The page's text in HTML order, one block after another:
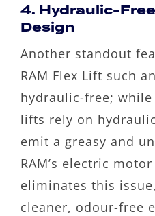
4. Hydraulic-
Design
Another standout
RAM Flex Lift such
hydraulic-free;
lifts rely on
emit a greasy and
RAM’s electric
eliminates this
cleaner, odour-free